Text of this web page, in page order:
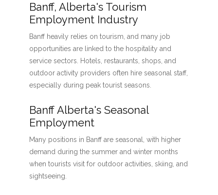
Banff, Alberta's Tourism
Employment Industry
Banff heavily relies on tourism, and many job
opportunities are linked to the hospitality and
service sectors. Hotels, restaurants, shops, and
outdoor activity providers often hire seasonal staff,
especially during peak tourist seasons.
Banff Alberta's Seasonal
Employment
Many positions in Banff are seasonal, with higher
demand during the summer and winter months
when tourists visit for outdoor activities, skiing, and
sightseeing.